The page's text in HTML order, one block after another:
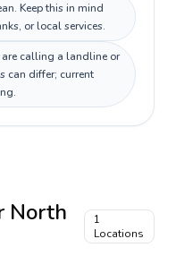
Keep this in mind
or local services.
are calling a landline or
can differ; current
North
1
Locations